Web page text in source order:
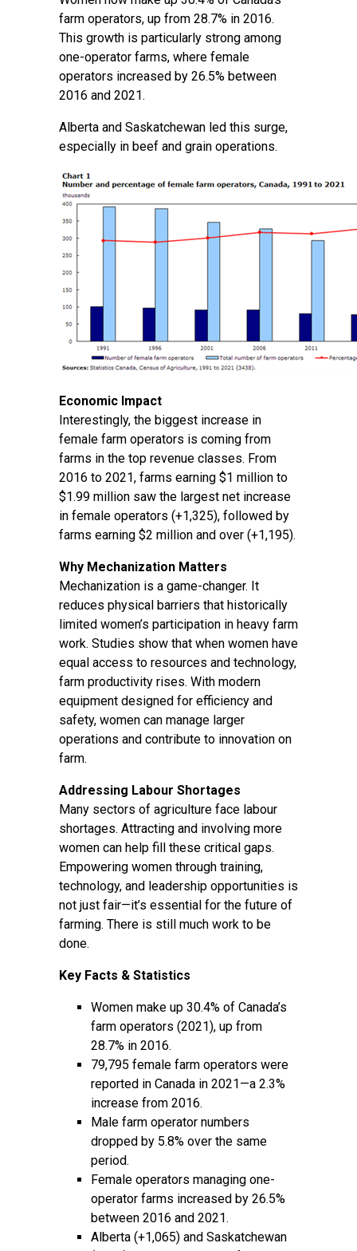
farm operators, up from 28.7% in 2016.
This growth is particularly strong among
one-operator farms, where female
operators increased by 26.5% between
2016 and 2021.
Alberta and Saskatchewan led this surge,
especially in beef and grain operations.
Economic Impact
Interestingly, the biggest increase in
female farm operators is coming from
farms in the top revenue classes. From
2016 to 2021, farms earning $1 million to
$1.99 million saw the largest net increase
in female operators (+1,325), followed by
farms earning $2 million and over (+1,195).
Why Mechanization Matters
Mechanization is a game-changer. It
reduces physical barriers that historically
limited women’s participation in heavy farm
work. Studies show that when women have
equal access to resources and technology,
farm productivity rises. With modern
equipment designed for efficiency and
safety, women can manage larger
operations and contribute to innovation on
farm.
Addressing Labour Shortages
Many sectors of agriculture face labour
shortages. Attracting and involving more
women can help fill these critical gaps.
Empowering women through training,
technology, and leadership opportunities is
not just fair—it’s essential for the future of
farming. There is still much work to be
done.
Key Facts & Statistics
Women make up 30.4% of Canada’s
farm operators (2021), up from
28.7% in 2016.
79,795 female farm operators were
reported in Canada in 2021—a 2.3%
increase from 2016.
Male farm operator numbers
dropped by 5.8% over the same
period.
Female operators managing one-
operator farms increased by 26.5%
between 2016 and 2021.
Alberta (+1,065) and Saskatchewan